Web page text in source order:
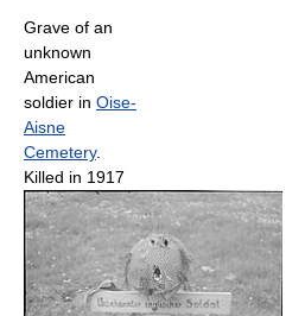
Grave of an
unknown
American
soldier in Oise-
Aisne
Cemetery.
Killed in 1917